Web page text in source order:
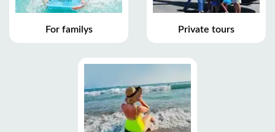
For familys Private tours